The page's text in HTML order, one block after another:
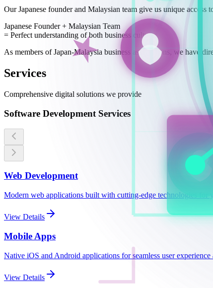
Our Japanese founder and Malaysian team give us unique access
Japanese Founder+ Malaysian Team
= Perfect understanding of both business cultures
As members of Japan-Malaysia business associations, we have
Services
Comprehensive digital solutions we provide
Software Development Services
Web Development
Modern web applications built with cutting-edge technologies for
View Details
Mobile Apps
Native iOS and Android applications for seamless user experience
View Details